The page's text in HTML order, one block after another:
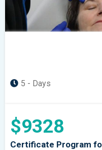
5 - Days
$9328
Certificate Program